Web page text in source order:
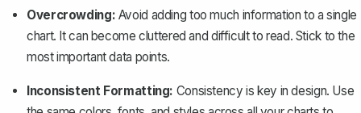
Overcrowding: Avoid adding too much information to a single
chart. It can become cluttered and difficult to read. Stick to the
most important data points.
Inconsistent Formatting: Consistency is key in design. Use